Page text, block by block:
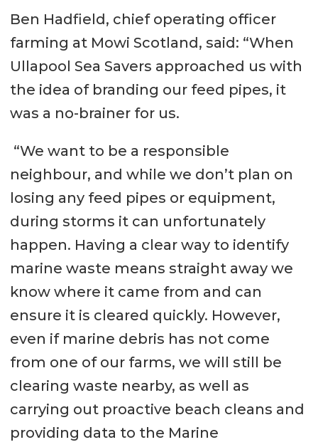
Ben Hadfield, chief operating officer
farming at Mowi Scotland, said: “When
Ullapool Sea Savers approached us with
the idea of branding our feed pipes, it
was a no-brainer for us.
“We want to be a responsible
neighbour, and while we don’t plan on
losing any feed pipes or equipment,
during storms it can unfortunately
happen. Having a clear way to identify
marine waste means straight away we
know where it came from and can
ensure it is cleared quickly. However,
even if marine debris has not come
from one of our farms, we will still be
clearing waste nearby, as well as
carrying out proactive beach cleans and
providing data to the Marine